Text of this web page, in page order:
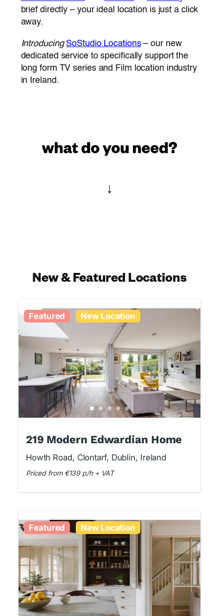
brief directly – your ideal location is just a click
away.
Introducing SoStudio Locations– our new
dedicated service to specifically support the
long form TV series and Film location industry
in Ireland.
↓
New & Featured Locations
Featured New Location
219 Modern Edwardian Home
Howth Road, Clontarf, Dublin, Ireland
Priced from €139 p/h + VAT
Featured New Location